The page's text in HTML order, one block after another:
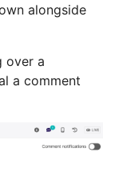
alongside
over a
a comment